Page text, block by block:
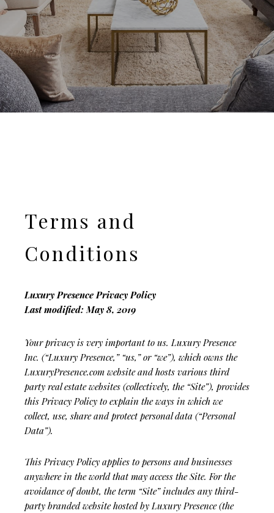
Terms and
Conditions
Luxury Presence Privacy Policy
Last modified: May 8, 2019
Your privacy is very important to us. Luxury Presence
Inc. (“Luxury Presence,” “us,” or “we”), which owns the
LuxuryPresence.com website and hosts various third
party real estate websites (collectively, the “Site”), provides
this Privacy Policy to explain the ways in which we
collect, use, share and protect personal data (“Personal
Data”).
This Privacy Policy applies to persons and businesses
anywhere in the world that may access the Site. For the
avoidance of doubt, the term “Site” includes any third-
party branded website hosted by Luxury Presence (the